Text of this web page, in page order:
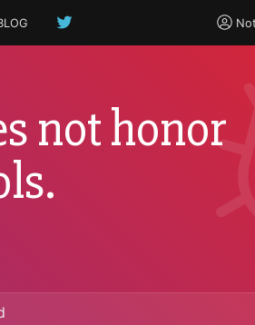
not honor